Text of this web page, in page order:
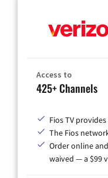
Access to
425+ Channels
Fios TV
The Fios
Order online
waived — a $99